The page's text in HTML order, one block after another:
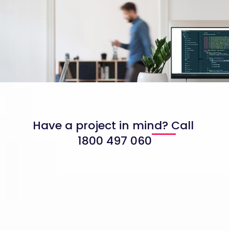
Have a project in mind? Call
1800 497 060